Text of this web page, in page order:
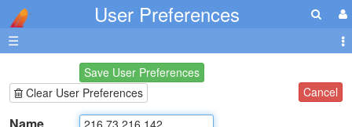
User Preferences
☰
Save User Preferences
Clear User Preferences
Cancel
Name